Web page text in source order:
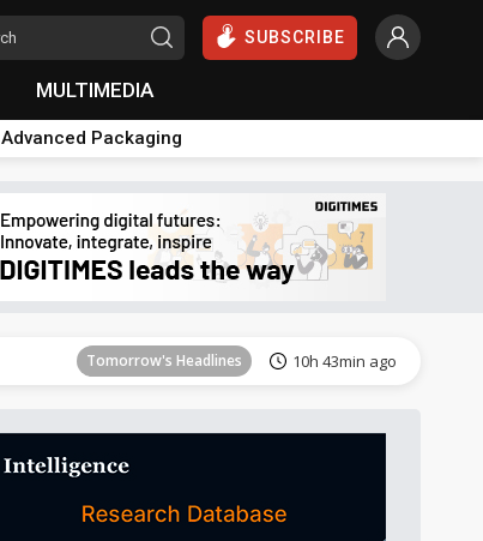
SUBSCRIBE
MULTIMEDIA
Advanced Packaging
Tomorrow's Headlines 10h 43min ago
Tomorrow's Headlines